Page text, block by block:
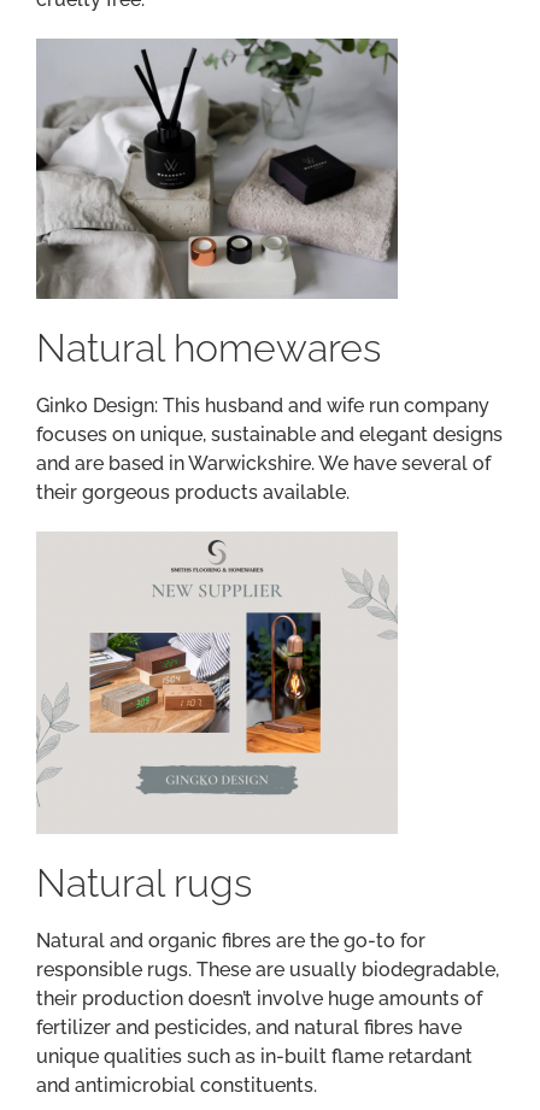
Natural homewares
Ginko Design: This husband and wife run company
focuses on unique, sustainable and elegant designs
and are based in Warwickshire. We have several of
their gorgeous products available.
Natural rugs
Natural and organic fibres are the go-to for
responsible rugs. These are usually biodegradable,
their production doesn’t involve huge amounts of
fertilizer and pesticides, and natural fibres have
unique qualities such as in-built flame retardant
and antimicrobial constituents.